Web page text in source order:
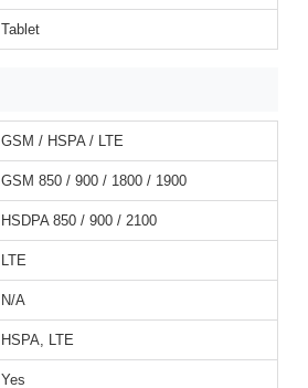
Tablet
GSM / HSPA / LTE
GSM 850 / 900 / 1800 / 1900
HSDPA 850 / 900 / 2100
LTE
N/A
HSPA, LTE
Yes